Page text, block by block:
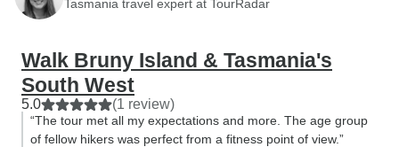
Tasmania travel expert at TourRadar
Walk Bruny Island & Tasmania's
South West
5.0 (1 review)
“The tour met all my expectations and more. The age group
of fellow hikers was perfect from a fitness point of view.”